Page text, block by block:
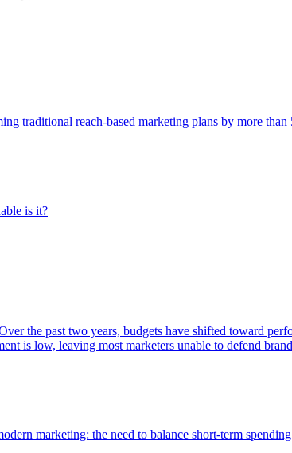
traditional reach-based marketing plans by more
is it?
the past two years, budgets have shifted toward
is low, leaving most marketers unable to defend
marketing: the need to balance short-term